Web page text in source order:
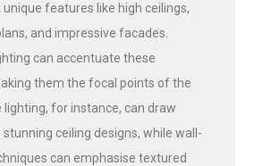
features like high ceilings,
and impressive facades.
can accentuate these
them the focal points of the
lighting, for instance, can draw
ceiling designs, while wall-
can emphasise textured